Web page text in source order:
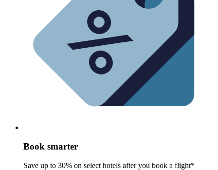
Book smarter
Save up to 30% on select hotels after you book a flight*